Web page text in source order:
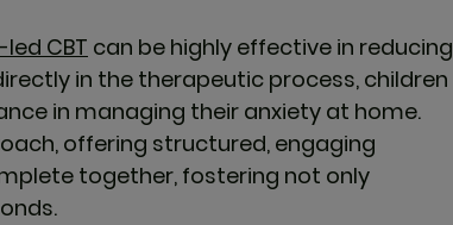
CBT can be highly effective in reducing
in the therapeutic process, children
in managing their anxiety at home.
offering structured, engaging
together, fostering not only